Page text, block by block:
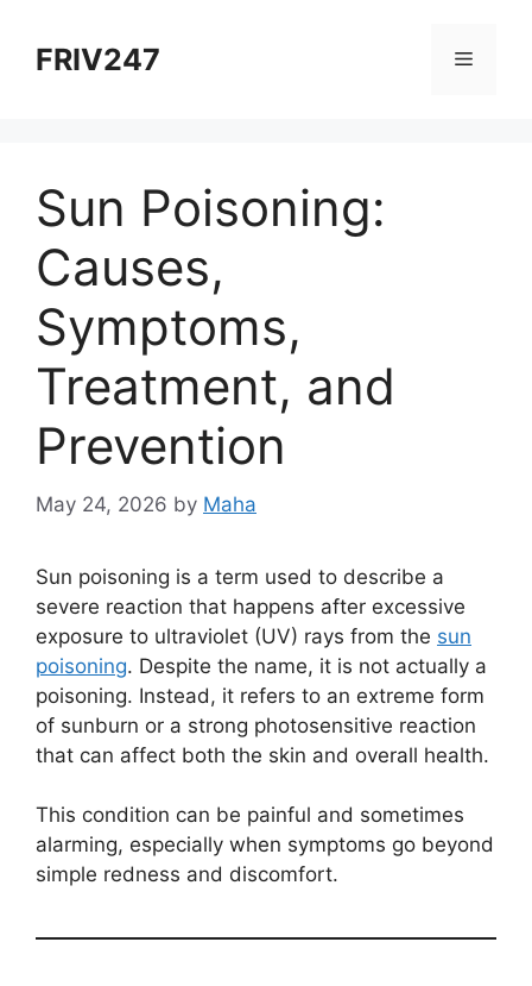
contentFRIV247 Menu
Sun Poisoning:
Causes,
Symptoms,
Treatment, and
Prevention
May 24, 2026 by Maha
Sun poisoning is a term used to describe a
severe reaction that happens after excessive
exposure to ultraviolet (UV) rays from the sun
poisoning. Despite the name, it is not actually a
poisoning. Instead, it refers to an extreme form
of sunburn or a strong photosensitive reaction
that can affect both the skin and overall health.
This condition can be painful and sometimes
alarming, especially when symptoms go beyond
simple redness and discomfort.